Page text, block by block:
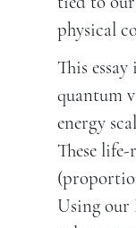
physical
This
quantum
energy
These
Using our